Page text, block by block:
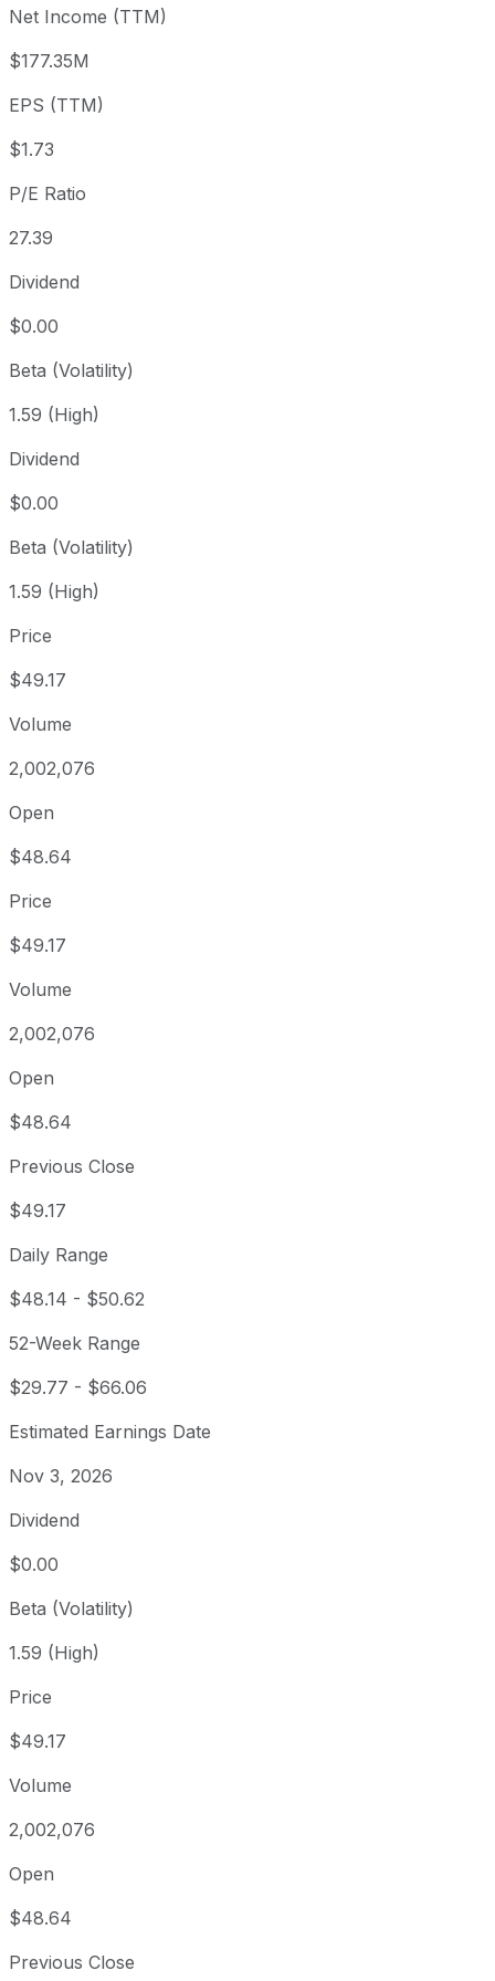
Year to date
+40.17%
1 year
5 year
Since inception
Net Income (TTM)
$177.35M
EPS (TTM)
$1.73
P/E Ratio
27.39
Dividend
$0.00
Beta (Volatility)
1.59 (High)
Dividend
$0.00
Beta (Volatility)
1.59 (High)
Price
$49.17
Volume
2,002,076
Open
$48.64
Price
$49.17
Volume
2,002,076
Open
$48.64
Previous Close
$49.17
Daily Range
$48.14 - $50.62
52-Week Range
$29.77 - $66.06
Estimated Earnings Date
Nov 3, 2026
Dividend
$0.00
Beta (Volatility)
1.59 (High)
Price
$49.17
Volume
2,002,076
Open
$48.64
Previous Close